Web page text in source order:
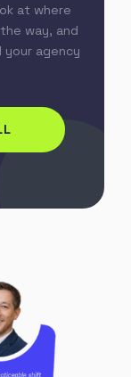
at where
way, and
your agency